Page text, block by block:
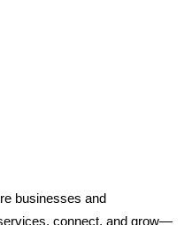
businesses and
connect, and grow—